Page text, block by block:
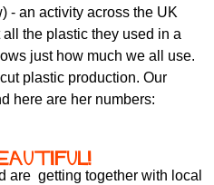
- an activity across the UK
the plastic they used in a
just how much we all use.
plastic production. Our
here are her numbers:
are getting together with local